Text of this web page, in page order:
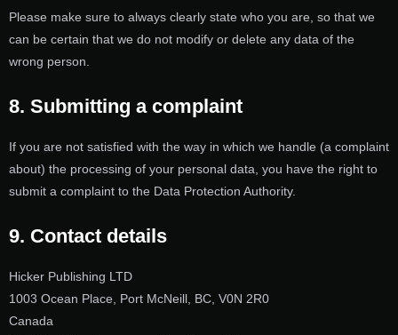
Please make sure to always clearly state who you are, so that we
can be certain that we do not modify or delete any data of the
wrong person.
8. Submitting a complaint
If you are not satisfied with the way in which we handle (a complaint
about) the processing of your personal data, you have the right to
submit a complaint to the Data Protection Authority.
9. Contact details
Hicker Publishing LTD
1003 Ocean Place, Port McNeill, BC, V0N 2R0
Canada